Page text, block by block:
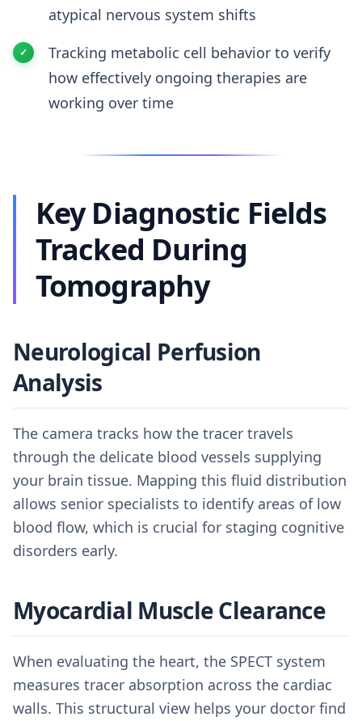
atypical nervous system shifts
Tracking metabolic cell behavior to verify
how effectively ongoing therapies are
working over time
Key Diagnostic Fields
Tracked During
Tomography
Neurological Perfusion
Analysis
The camera tracks how the tracer travels
through the delicate blood vessels supplying
your brain tissue. Mapping this fluid distribution
allows senior specialists to identify areas of low
blood flow, which is crucial for staging cognitive
disorders early.
Myocardial Muscle Clearance
When evaluating the heart, the SPECT system
measures tracer absorption across the cardiac
walls. This structural view helps your doctor find